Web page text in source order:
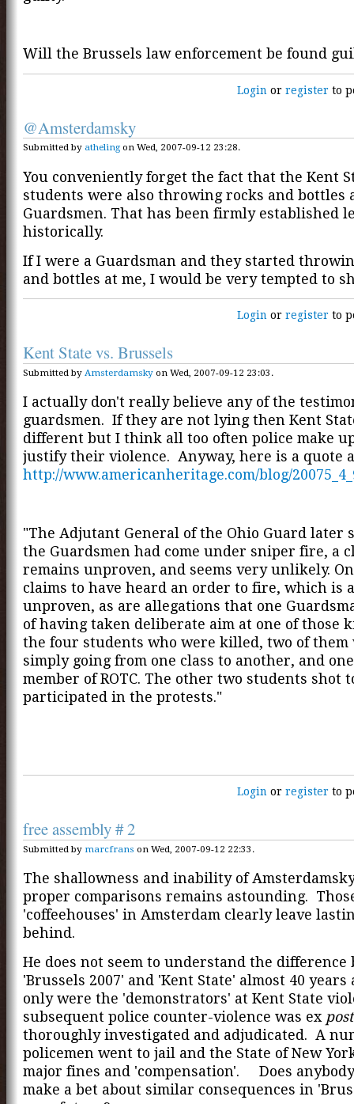
Will the Brussels law enforcement be found
Login orregister to
@Amsterdamsky
Submitted by atheling on Wed, 2007-09-12 23:28.
You conveniently forget the fact that the Kent
students were also throwing rocks and bottles
Guardsmen. That has been firmly established
historically.
If I were a Guardsman and they started
and bottles at me, I would be very tempted to
Login orregister to
Kent State vs. Brussels
Submitted by Amsterdamsky on Wed, 2007-09-12 23:03.
I actually don't really believe any of the
guardsmen. If they are not lying then Kent
different but I think all too often police make
justify their violence. Anyway, here is a quote
http://www.americanheritage.com/blog/
"The Adjutant General of the Ohio Guard later
the Guardsmen had come under sniper fire, a
remains unproven, and seems very unlikely.
claims to have heard an order to fire, which is
unproven, as are allegations that one
of having taken deliberate aim at one of those
the four students who were killed, two of them
simply going from one class to another, and
member of ROTC. The other two students shot
participated in the protests."
Login orregister to
free assembly # 2
Submitted by marcfrans on Wed, 2007-09-12 22:33.
The shallowness and inability of
proper comparisons remains astounding.
'coffeehouses' in Amsterdam clearly leave
behind.
He does not seem to understand the difference
'Brussels 2007' and 'Kent State' almost 40
only were the 'demonstrators' at Kent State
subsequent police counter-violence was ex post
thoroughly investigated and adjudicated. A
policemen went to jail and the State of New
major fines and 'compensation'. Does
make a bet about similar consequences in